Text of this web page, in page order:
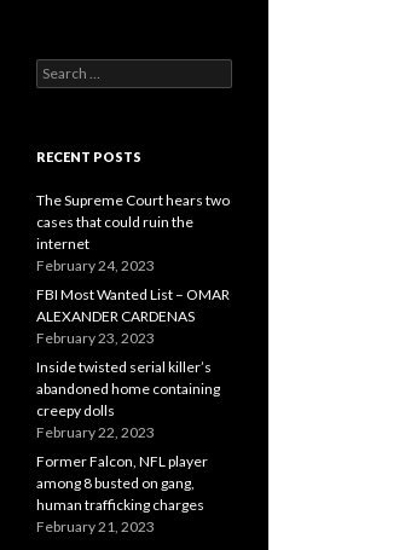
Search
for:
RECENT POSTS
The Supreme Court hears two
cases that could ruin the
internet
February 24, 2023
FBI Most Wanted List – OMAR
ALEXANDER CARDENAS
February 23, 2023
Inside twisted serial killer’s
abandoned home containing
creepy dolls
February 22, 2023
Former Falcon, NFL player
among 8 busted on gang,
human trafficking charges
February 21, 2023